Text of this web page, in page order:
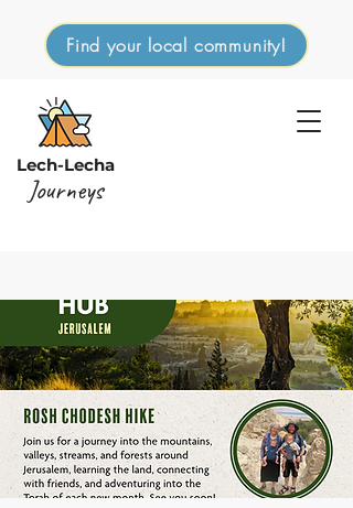
Lech-Lecha
Journeys
Find your local community!